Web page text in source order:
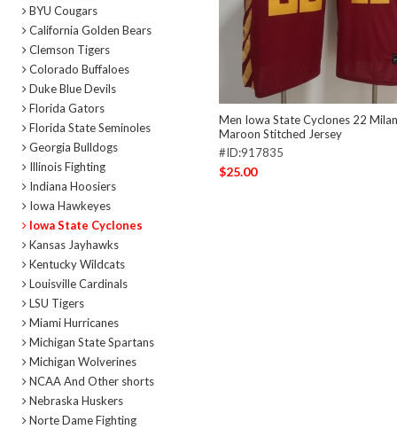
BYU Cougars
California Golden Bears
Clemson Tigers
Colorado Buffaloes
Duke Blue Devils
Florida Gators
Florida State Seminoles
Georgia Bulldogs
Illinois Fighting
Indiana Hoosiers
Iowa Hawkeyes
Iowa State Cyclones
Kansas Jayhawks
Kentucky Wildcats
Louisville Cardinals
LSU Tigers
Miami Hurricanes
Michigan State Spartans
Michigan Wolverines
NCAA And Other shorts
Nebraska Huskers
Norte Dame Fighting
Men Iowa State Cyclones 22
Maroon Stitched Jersey
#ID:917835
$25.00